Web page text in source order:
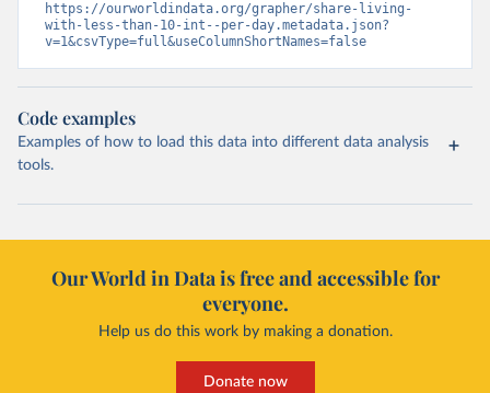
https://ourworldindata.org/grapher/share-living-
with-less-than-10-int--per-day.metadata.json?
v=1&csvType=full&useColumnShortNames=false
Code examples
Examples of how to load this data into different data analysis
tools.
Our World in Data is free and accessible for
everyone.
Help us do this work by making a donation.
Donate now